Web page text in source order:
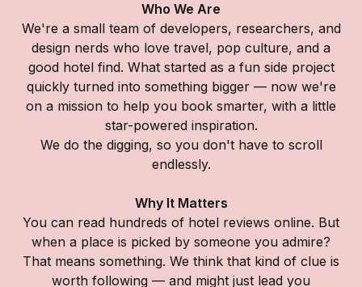
Who We Are
We're a small team of developers, researchers, and
design nerds who love travel, pop culture, and a
good hotel find. What started as a fun side project
quickly turned into something bigger — now we're
on a mission to help you book smarter, with a little
star-powered inspiration.
We do the digging, so you don't have to scroll
endlessly.
Why It Matters
You can read hundreds of hotel reviews online. But
when a place is picked by someone you admire?
That means something. We think that kind of clue is
worth following — and might just lead you